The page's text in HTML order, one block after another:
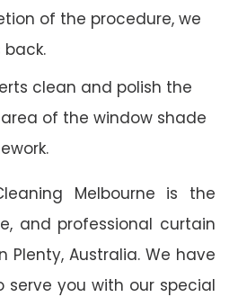
of the procedure, we
back.
clean and polish the
of the window shade
Melbourne is the
and professional curtain
Australia. We have
you with our special